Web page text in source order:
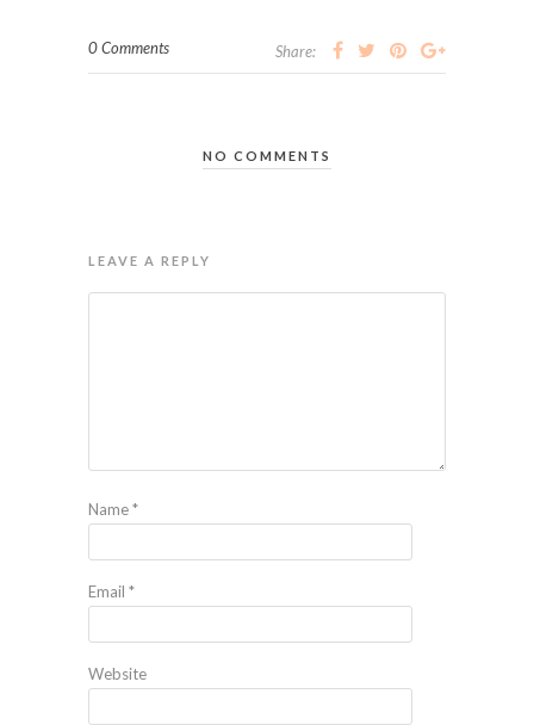
0 Comments Share:
NO COMMENTS
LEAVE A REPLY
Name*
Email *
Website